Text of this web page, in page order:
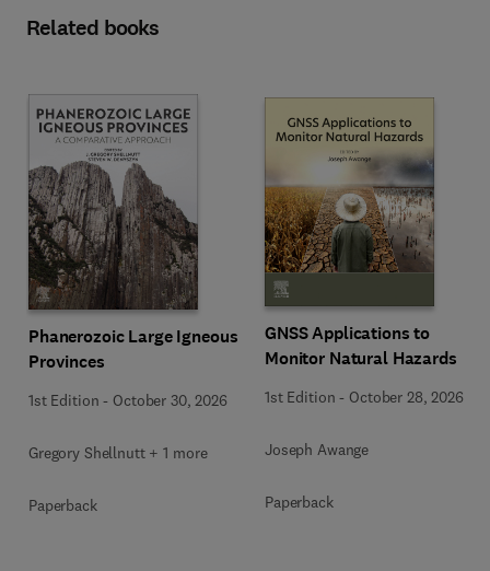
Related books
Phanerozoic Large Igneous
Provinces
1st Edition - October 30, 2026
Gregory Shellnutt + 1 more
Paperback
GNSS Applications to
Monitor Natural Hazards
1st Edition - October 28, 2026
Joseph Awange
Paperback